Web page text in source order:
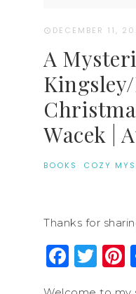
DECEMBER 11,
A
Wacek |
BOOKS · COZY
Thanks for